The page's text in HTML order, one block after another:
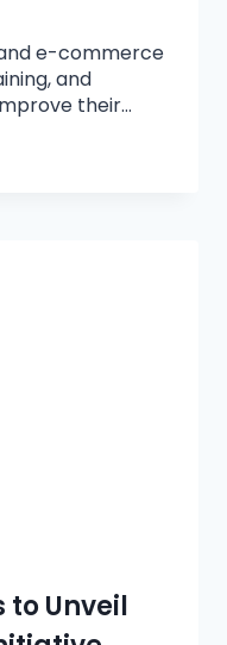
e-commerce
and
their…
to Unveil